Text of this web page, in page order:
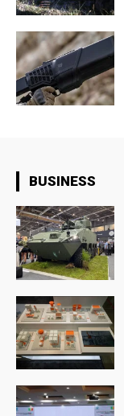
BUSINESS